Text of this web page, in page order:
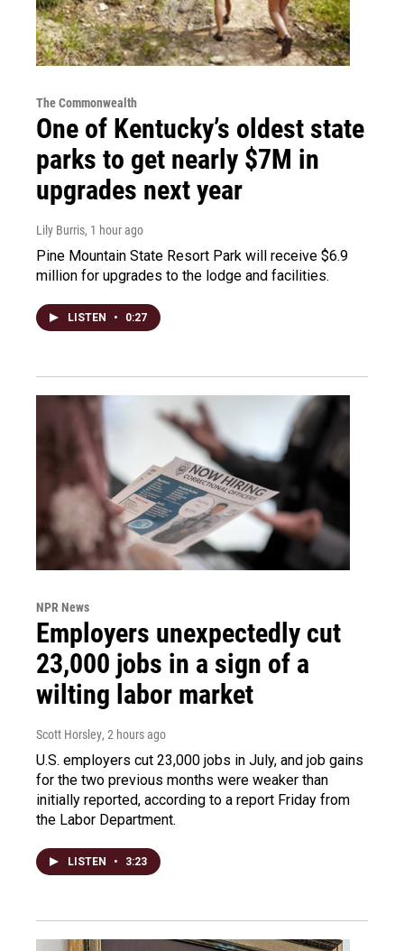
The Commonwealth
One of Kentucky’s oldest state
parks to get nearly $7M in
upgrades next year
Lily Burris, 1 hour ago
Pine Mountain State Resort Park will receive $6.9
million for upgrades to the lodge and facilities.
LISTEN • 0:27
NPR News
Employers unexpectedly cut
23,000 jobs in a sign of a
wilting labor market
Scott Horsley, 2 hours ago
U.S. employers cut 23,000 jobs in July, and job gains
for the two previous months were weaker than
initially reported, according to a report Friday from
the Labor Department.
LISTEN • 3:23